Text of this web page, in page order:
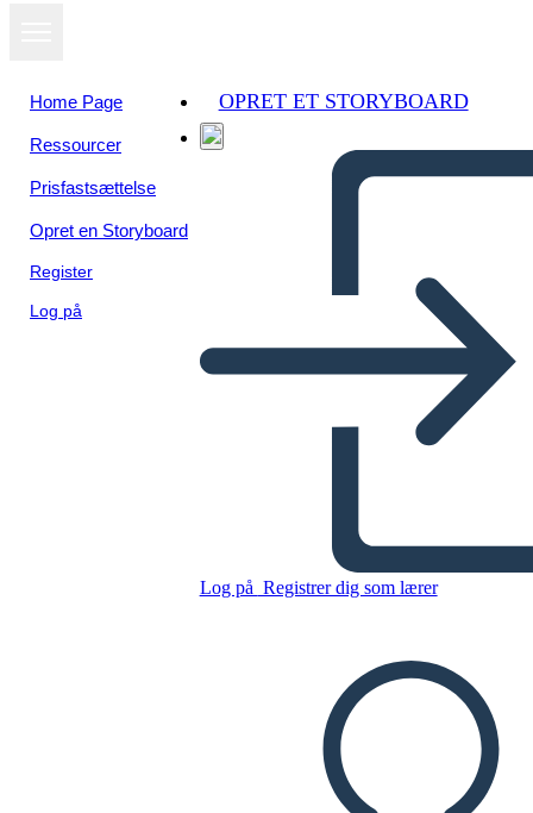
Home Page
Ressourcer
Prisfastsættelse
Opret en Storyboard
Register
Log på
OPRET ET STORYBOARD
Log på Registrer dig som lærer
Untitled Storyboard
LAVE ET STORYBOARD
AFSPIL DIASSHOW
LÆS FOR MIG
Se som
diasshow